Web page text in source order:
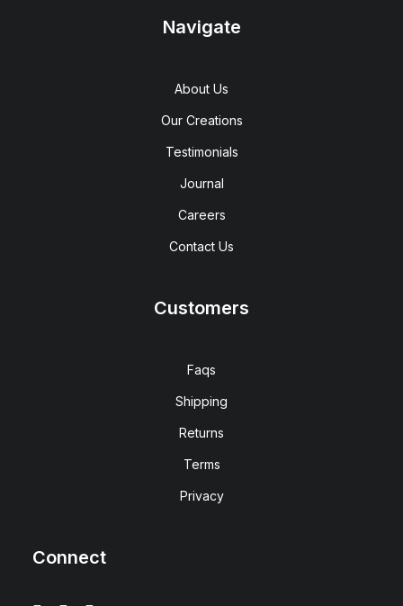
Navigate
About Us
Our Creations
Testimonials
Journal
Careers
Contact Us
Customers
Faqs
Shipping
Returns
Terms
Privacy
Connect